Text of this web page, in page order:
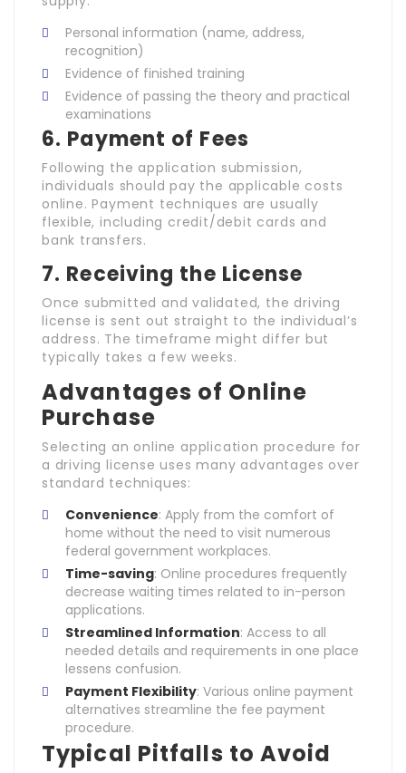
Personal information (name, address,
recognition)
Evidence of finished training
Evidence of passing the theory and practical
examinations
6. Payment of Fees
Following the application submission,
individuals should pay the applicable costs
online. Payment techniques are usually
flexible, including credit/debit cards and
bank transfers.
7. Receiving the License
Once submitted and validated, the driving
license is sent out straight to the individual’s
address. The timeframe might differ but
typically takes a few weeks.
Advantages of Online
Purchase
Selecting an online application procedure for
a driving license uses many advantages over
standard techniques:
Convenience: Apply from the comfort of
home without the need to visit numerous
federal government workplaces.
Time-saving: Online procedures frequently
decrease waiting times related to in-person
applications.
Streamlined Information: Access to all
needed details and requirements in one place
lessens confusion.
Payment Flexibility: Various online payment
alternatives streamline the fee payment
procedure.
Typical Pitfalls to Avoid